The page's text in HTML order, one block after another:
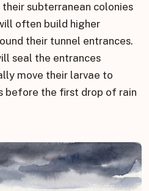
subterranean colonies
often build higher
their tunnel entrances.
seal the entrances
move their larvae to
before the first drop of rain